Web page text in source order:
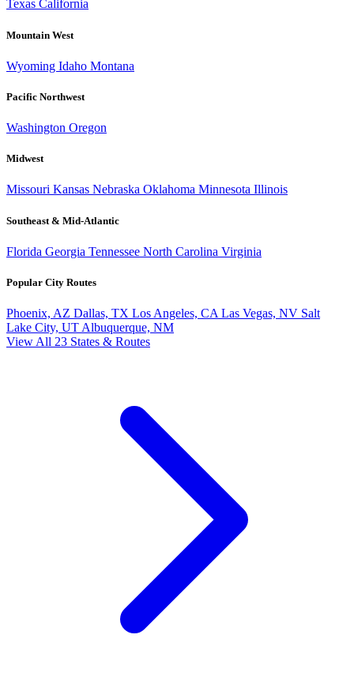
Texas California
Mountain West
Wyoming Idaho Montana
Pacific Northwest
Washington Oregon
Midwest
Missouri Kansas Nebraska Oklahoma Minnesota Illinois
Southeast & Mid-Atlantic
Florida Georgia Tennessee North Carolina Virginia
Popular City Routes
Phoenix, AZ Dallas, TX Los Angeles, CA Las Vegas, NV Salt
Lake City, UT Albuquerque, NM
View All 23 States & Routes